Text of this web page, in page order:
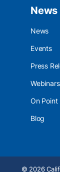
News
News
Events
Press
Webinars
On
Blog
© 2026